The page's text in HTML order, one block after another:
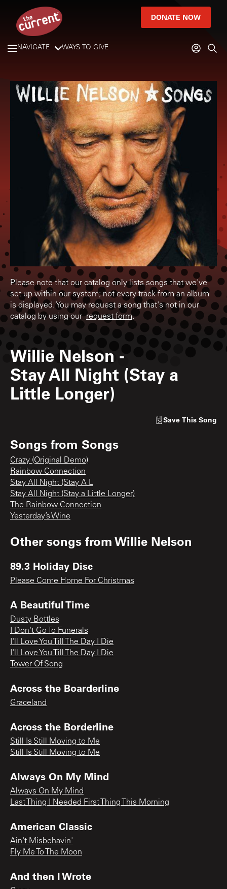
DONATE NOW
NAVIGATE WAYS TO GIVE
Please note that our catalog only lists songs that we've
set up within our system; not every track from an album
is displayed. You may request a song that's not in our
catalog by using ourrequest form.
Willie Nelson -
Stay All Night (Stay a
Little Longer)
Save This Song
Songs from Songs
Crazy (Original Demo)
Rainbow Connection
Stay All Night (Stay A L
Stay All Night (Stay a Little Longer)
The Rainbow Connection
Yesterday’s Wine
Other songs fromWillie Nelson
89.3 Holiday Disc
Please Come Home For Christmas
A Beautiful Time
Dusty Bottles
I Don't Go To Funerals
I'll Love You Till The Day I Die
I'll Love You Till The Day I Die
Tower Of Song
Across the Boarderline
Graceland
Across the Borderline
Still Is Still Moving to Me
Still Is Still Moving to Me
Always On My Mind
Always On My Mind
Last Thing I Needed First Thing This Morning
American Classic
Ain't Misbehavin'
Fly Me To The Moon
And then I Wrote